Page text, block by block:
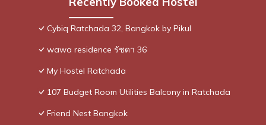
Cybiq Ratchada 32, Bangkok by Pikul
wawa residence รัชดา 36
My Hostel Ratchada
107 Budget Room Utilities Balcony in Ratchada
Friend Nest Bangkok